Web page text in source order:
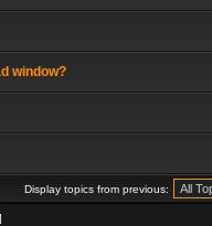
window?
Display topics from previous: